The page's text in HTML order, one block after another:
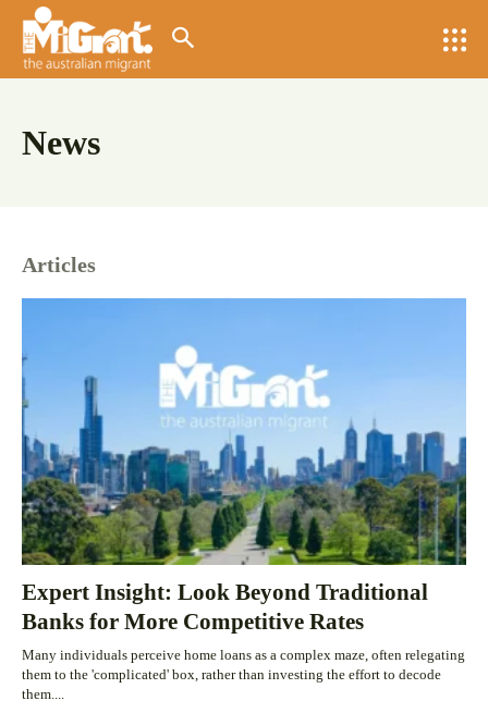
News
Articles
Expert Insight: Look Beyond Traditional
Banks for More Competitive Rates
Many individuals perceive home loans as a complex maze, often relegating
them to the 'complicated' box, rather than investing the effort to decode
them....